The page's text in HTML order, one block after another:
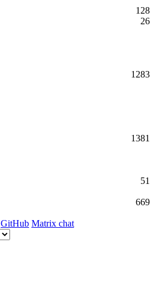
128
26
1283
1381
51
669
GitHub Matrix chat